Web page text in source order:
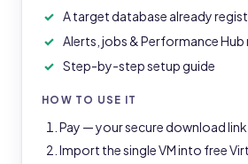
A target database already
Alerts, jobs & Performance
Step-by-step setup guide
HOW TO USE IT
Pay — your secure download link
Import the single VM into free